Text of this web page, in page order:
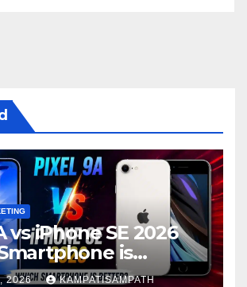
vs iPhone SE 2026
is
2026 KAMPATISAMPATH